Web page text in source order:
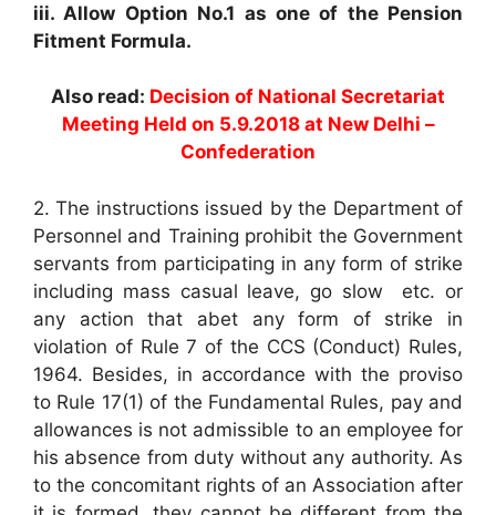
iii. Allow Option No.1 as one of the Pension
Fitment Formula.
Also read: Decision of National Secretariat
Meeting Held on 5.9.2018 at New Delhi –
Confederation
2. The instructions issued by the Department of
Personnel and Training prohibit the Government
servants from participating in any form of strike
including mass casual leave, go slow etc. or
any action that abet any form of strike in
violation of Rule 7 of the CCS (Conduct) Rules,
1964. Besides, in accordance with the proviso
to Rule 17(1) of the Fundamental Rules, pay and
allowances is not admissible to an employee for
his absence from duty without any authority. As
to the concomitant rights of an Association after